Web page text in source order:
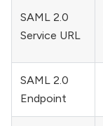
SAML 2.0
Service URL
SAML 2.0
Endpoint